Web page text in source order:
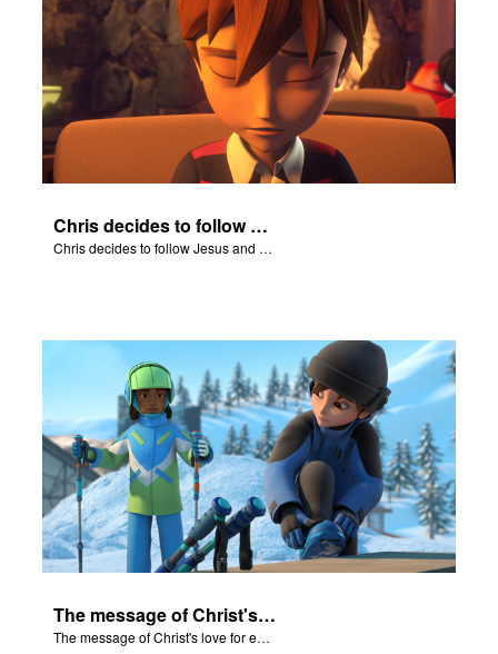
Chris decides to follow Jesus and accept Him into his life.
Chris decides to follow Jesus and accept Him into his life.
The message of Christ's love for each of us set to scenes of the Superbook episode “Nicodemus”.
The message of Christ's love for each of us set to scenes of the Superbook episode “Nicodemus”.